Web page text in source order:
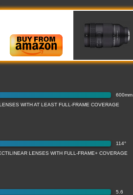
600mm
WITH AT LEAST FULL-FRAME COVERAGE
114°
LENSES WITH FULL-FRAME+ COVERAGE
5.6